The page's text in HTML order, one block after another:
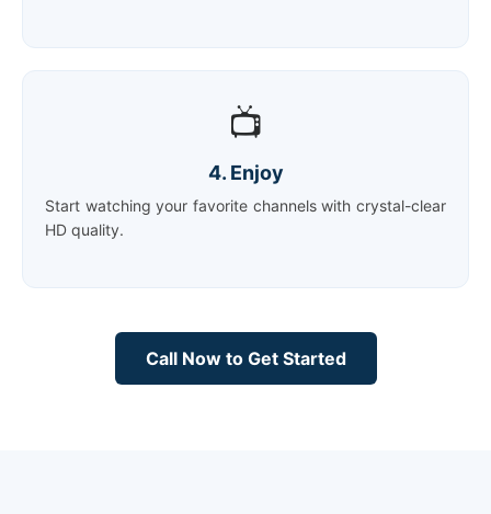
📺
4. Enjoy
Start watching your favorite channels with crystal-clear
HD quality.
Call Now to Get Started